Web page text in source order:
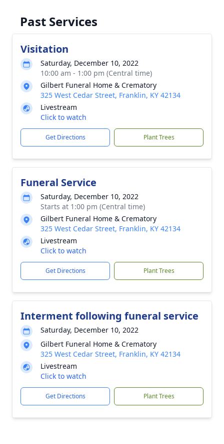
Past Services
Visitation
Saturday, December 10, 2022
10:00 am - 1:00 pm (Central time)
Gilbert Funeral Home & Crematory
325 West Cedar Street, Franklin, KY 42134
Livestream
Click to watch
Get Directions Plant Trees
Funeral Service
Saturday, December 10, 2022
Starts at 1:00 pm (Central time)
Gilbert Funeral Home & Crematory
325 West Cedar Street, Franklin, KY 42134
Livestream
Click to watch
Get Directions Plant Trees
Interment following funeral service
Saturday, December 10, 2022
Gilbert Funeral Home & Crematory
325 West Cedar Street, Franklin, KY 42134
Livestream
Click to watch
Get Directions Plant Trees